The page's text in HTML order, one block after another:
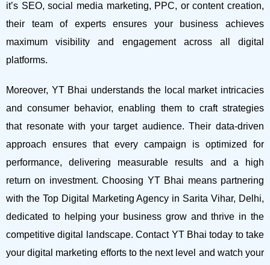
it’s SEO, social media marketing, PPC, or content creation,
their team of experts ensures your business achieves
maximum visibility and engagement across all digital
platforms.
Moreover, YT Bhai understands the local market intricacies
and consumer behavior, enabling them to craft strategies
that resonate with your target audience. Their data-driven
approach ensures that every campaign is optimized for
performance, delivering measurable results and a high
return on investment.Choosing YT Bhai means partnering
with the Top Digital Marketing Agency in Sarita Vihar, Delhi,
dedicated to helping your business grow and thrive in the
competitive digital landscape. Contact YT Bhai today to take
your digital marketing efforts to the next level and watch your